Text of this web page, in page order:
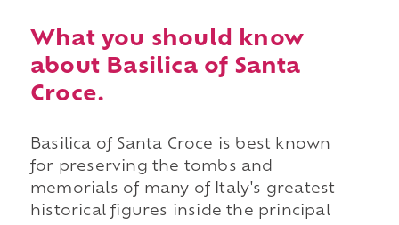
What you should know
about Basilica of Santa
Croce.
Basilica of Santa Croce is best known
for preserving the tombs and
memorials of many of Italy's greatest
historical figures inside the principal